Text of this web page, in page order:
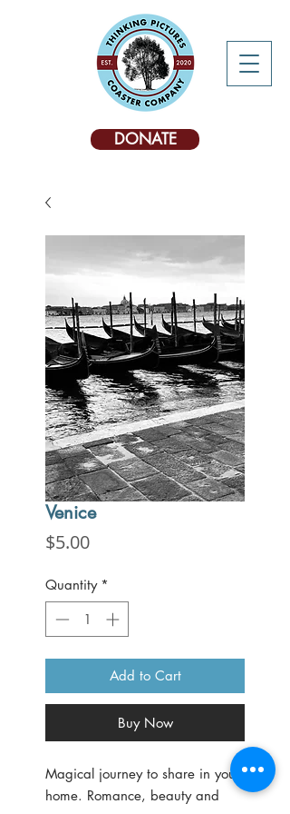
DONATE
Venice
$5.00Price
Quantity *
Add to Cart
Buy Now
Magical journey to share in your
home. Romance, beauty and